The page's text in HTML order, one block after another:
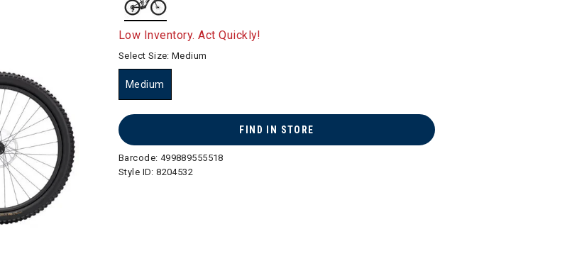
selected
Low Inventory. Act Quickly!
Select Size:Medium
Medium
FIND IN STORE
Barcode: 499889555518
Style ID:8204532